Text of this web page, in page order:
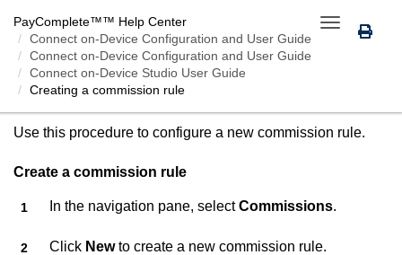
Toggle
navigation
PayComplete™™ Help Center
Connect on-Device Configuration and User Guide
Connect on-Device Configuration and User Guide
Connect on-Device Studio User Guide
Creating a commission rule
CREATING A COMMISSION RULE
Use this procedure to configure a new commission rule.
Create a commission rule
In the navigation pane, selectCommissions.
Click Newto create a new commission rule.